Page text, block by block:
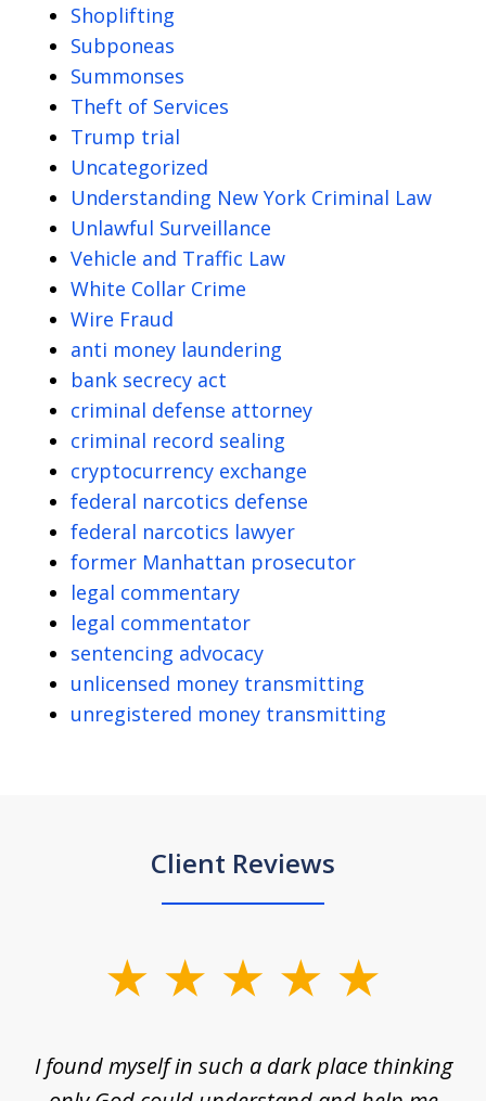
Shoplifting
Subponeas
Summonses
Theft of Services
Trump trial
Uncategorized
Understanding New York Criminal Law
Unlawful Surveillance
Vehicle and Traffic Law
White Collar Crime
Wire Fraud
anti money laundering
bank secrecy act
criminal defense attorney
criminal record sealing
cryptocurrency exchange
federal narcotics defense
federal narcotics lawyer
former Manhattan prosecutor
legal commentary
legal commentator
sentencing advocacy
unlicensed money transmitting
unregistered money transmitting
Client Reviews
4I found myself in such a dark place thinking